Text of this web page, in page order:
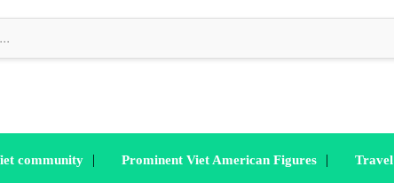
community | Prominent Viet American Figures | Travel